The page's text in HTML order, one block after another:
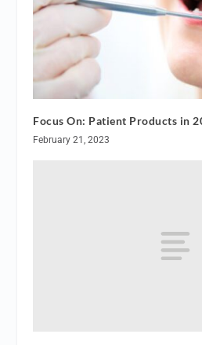
Focus On: Patient Products in
February 21, 2023